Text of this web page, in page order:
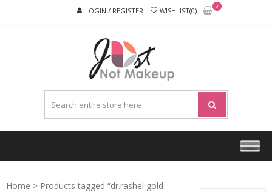
LOGIN / REGISTER WISHLIST(0)
0
NOT
MAKEUP
Home > Products tagged “dr.rashel gold